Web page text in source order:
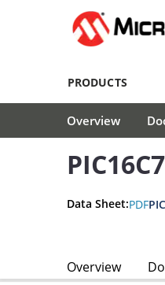
PRODUCTS
Overview
Data Sheet:PDF
Overview